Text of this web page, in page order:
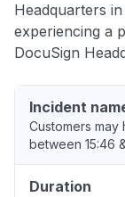
Headquarters
experiencing a
DocuSign
Incident
Customers
between 15:46
Duration